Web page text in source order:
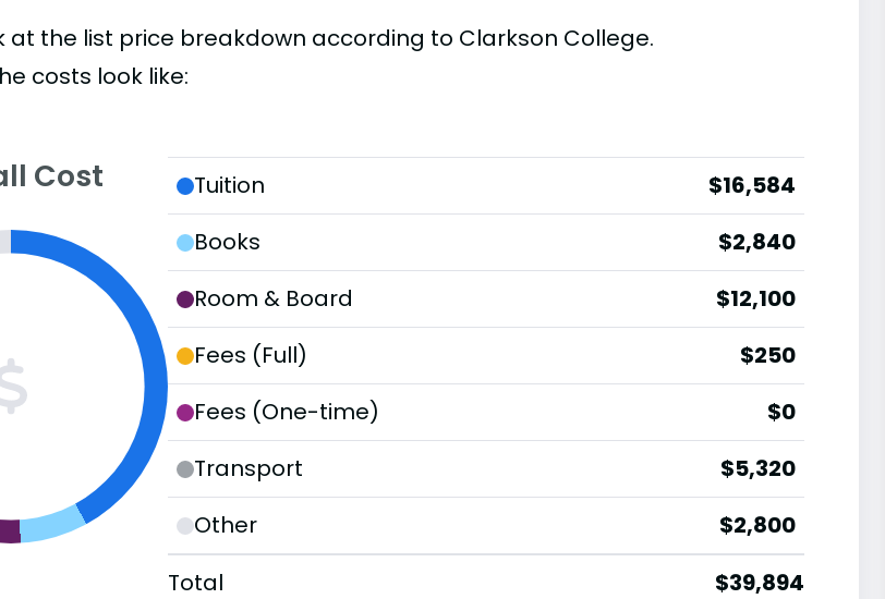
at the list price breakdown according to Clarkson College.
costs look like:
Cost Tuition
$16,584
Books
$2,840
Room & Board
$12,100
Fees (Full)
$250
Fees (One-time)
$0
Transport
$5,320
Other
$2,800
Total
$39,894